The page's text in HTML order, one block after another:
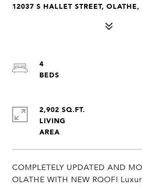
12037 S HALLET STREET,
COMPLETELY UPDATED AND
OLATHE WITH NEW ROOF!
4
2,902 SQ.FT.
LIVING